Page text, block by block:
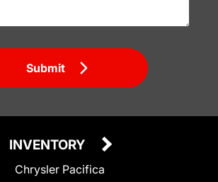
Submit
INVENTORY
Chrysler Pacifica